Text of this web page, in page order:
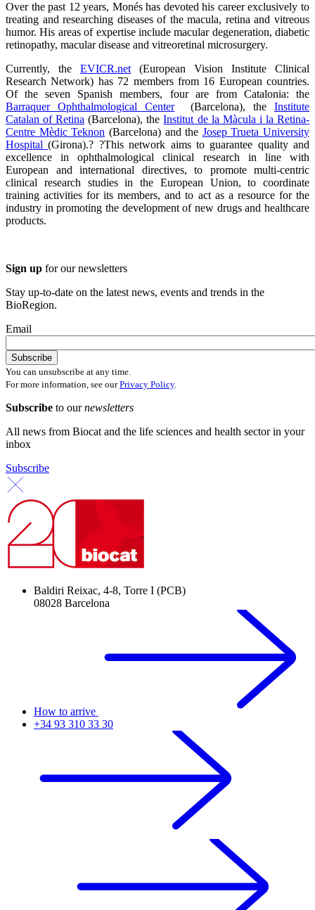
Over the past 12 years, Monés has devoted his career exclusively to
treating and researching diseases of the macula, retina and vitreous
humor. His areas of expertise include macular degeneration, diabetic
retinopathy, macular disease and vitreoretinal microsurgery.
Currently, the EVICR.net(European Vision Institute Clinical
Research Network) has 72 members from 16 European countries.
Of the seven Spanish members, four are from Catalonia: the
Barraquer Ophthalmological Center(Barcelona), theInstitute
Catalan of Retina (Barcelona), theInstitut de la Màcula i la Retina-
Centre Mèdic Teknon (Barcelona) and the Josep Trueta University
Hospital(Girona).? ?This network aims to guarantee quality and
excellence in ophthalmological clinical research in line with
European and international directives, to promote multi-centric
clinical research studies in the European Union, to coordinate
training activities for its members, and to act as a resource for the
industry in promoting the development of new drugs and healthcare
products.
Sign up for our newsletters
Stay up-to-date on the latest news, events and trends in the
BioRegion.
Email
You can unsubscribe at any time.
For more information, see ourPrivacy Policy.
Subscribe to ournewsletters
All news from Biocat and the life sciences and health sector in your
inbox
Subscribe
Baldiri Reixac, 4-8, Torre I (PCB)
08028 Barcelona
How to arrive
+34 93 310 33 30